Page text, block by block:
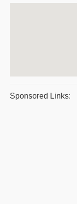
Sponsored Links: